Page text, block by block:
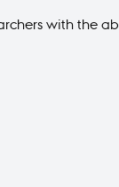
with the